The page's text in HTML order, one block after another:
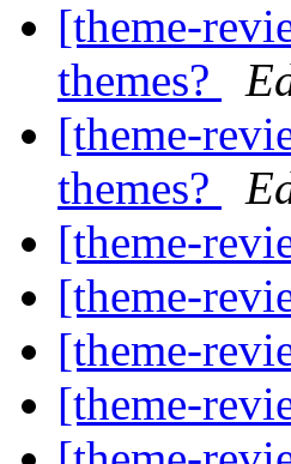
[theme-
themes?
[theme-
themes?
[theme-
[theme-
[theme-
[theme-